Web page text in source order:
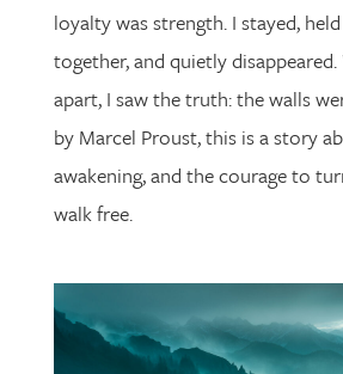
loyalty was strength. I stayed,
together, and quietly
apart, I saw the truth: the walls
by Marcel Proust, this is a story
awakening, and the courage to
walk free.